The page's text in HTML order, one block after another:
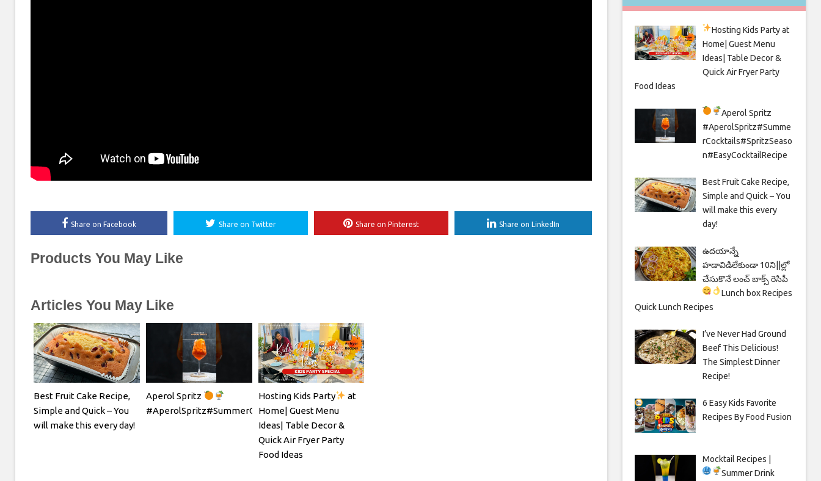
Share on Facebook Share on Twitter Share on Pinterest Share on LinkedIn
Products You May Like
Articles You May Like
Best Fruit Cake Recipe,
Simple and Quick – You
will make this every day!
Aperol Spritz
#AperolSpritz#SummerCocktails#SpritzSeason#EasyCocktailRecipe
Hosting Kids Party
at
Home| Guest Menu
Ideas| Table Decor &
Quick Air Fryer Party
Food Ideas
Hosting Kids Partyat
Home| Guest Menu
Ideas| Table Decor &
Quick Air Fryer Party
Food Ideas
Aperol Spritz
#AperolSpritz#Summe
rCocktails#SpritzSeaso
n#EasyCocktailRecipe
Best Fruit Cake Recipe,
Simple and Quick – You
will make this every
day!
ఉదయాన్నే
హడావిడిలేకుండా 10ని||ల్లో
చేసుకొనే లంచ్ బాక్స్ రెసిపీ
Lunch box Recipes
Quick Lunch Recipes
I’ve Never Had Ground
Beef This Delicious!
The Simplest Dinner
Recipe!
6 Easy Kids Favorite
Recipes By Food Fusion
Mocktail Recipes |
Summer Drink